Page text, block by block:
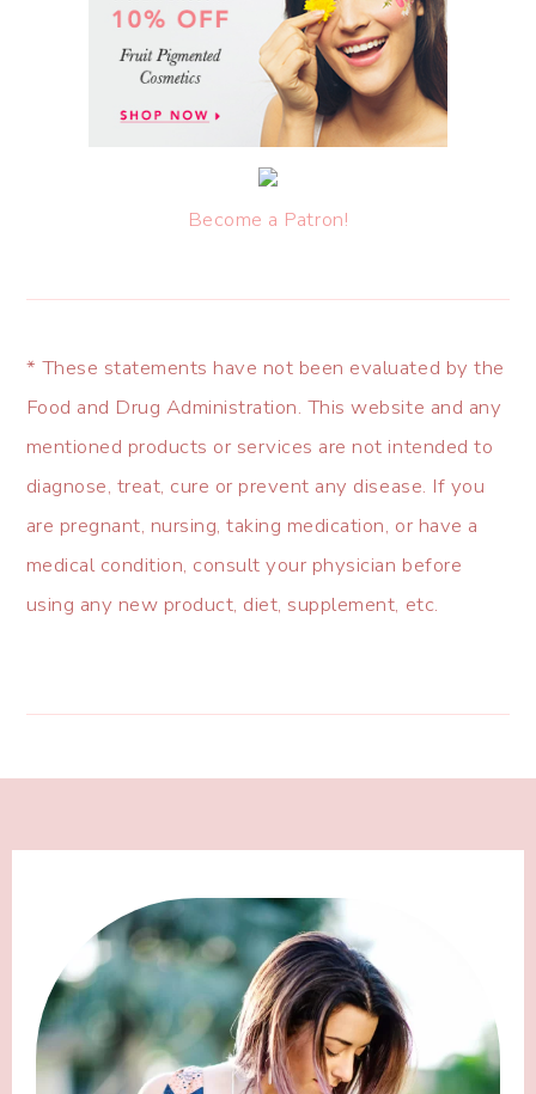
Become a Patron!
* These statements have not been evaluated by the
Food and Drug Administration. This website and any
mentioned products or services are not intended to
diagnose, treat, cure or prevent any disease. If you
are pregnant, nursing, taking medication, or have a
medical condition, consult your physician before
using any new product, diet, supplement, etc.